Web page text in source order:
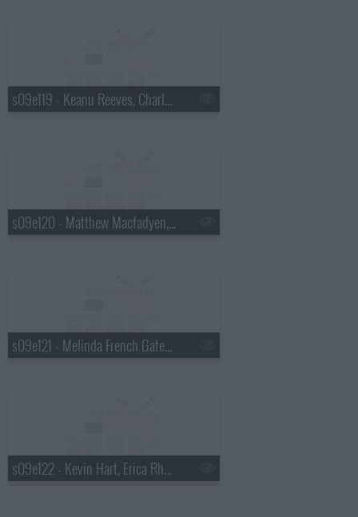
s09e119 - Keanu Reeves, Charles Wesley Godwin
s09e120 - Matthew Macfadyen, Jon M. Chu
s09e121 - Melinda French Gates, Saoirse-Monica Jackson
s09e122 - Kevin Hart, Erica Rhodes